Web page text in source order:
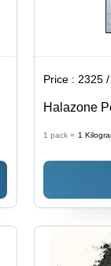
Price :2325 /
Halazone
1 pack = 1